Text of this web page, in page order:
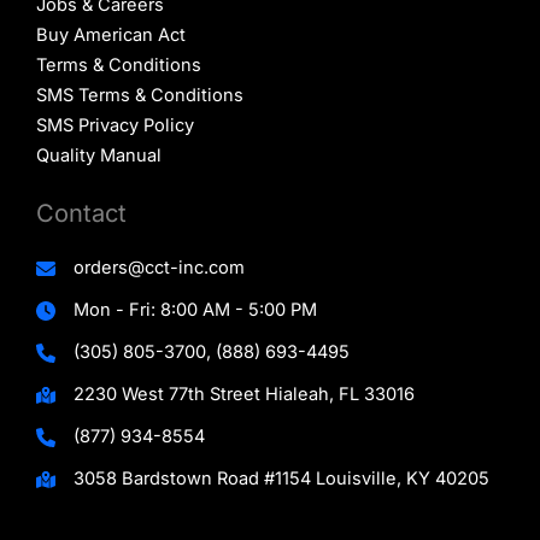
Jobs & Careers
Buy American Act
Terms & Conditions
SMS Terms & Conditions
SMS Privacy Policy
Quality Manual
Contact
orders@cct-inc.com
Mon - Fri: 8:00 AM - 5:00 PM
(305) 805-3700, (888) 693-4495
2230 West 77th Street Hialeah, FL 33016
(877) 934-8554
3058 Bardstown Road #1154 Louisville, KY 40205